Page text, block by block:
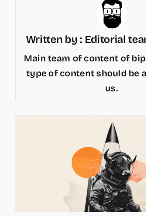
Written by : Editorial
Main team of content of
type of content should be
us.